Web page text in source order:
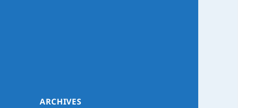
ARCHIVES